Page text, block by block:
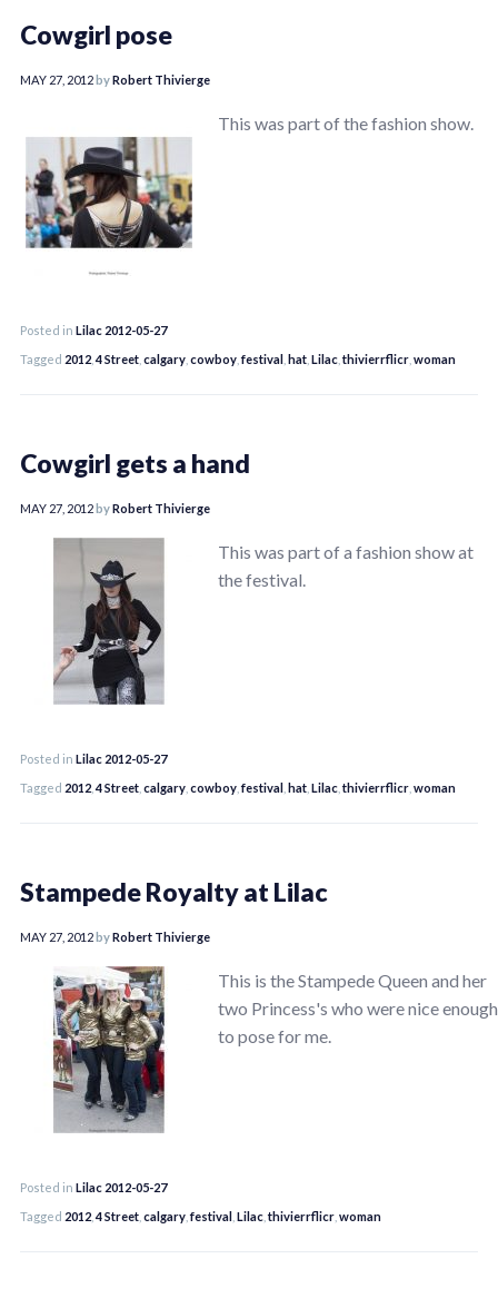
Cowgirl pose
MAY 27, 2012byRobert Thivierge
This was part of the fashion show.
Posted in Lilac 2012-05-27
Tagged 2012 ,4 Street calgary cowboy ,festival hat Lilac ,thivierrflicr woman
Cowgirl gets a hand
MAY 27, 2012byRobert Thivierge
This was part of a fashion show at
the festival.
Posted in Lilac 2012-05-27
Tagged 2012 ,4 Street calgary cowboy ,festival hat Lilac ,thivierrflicr woman
Stampede Royalty at Lilac
MAY 27, 2012byRobert Thivierge
This is the Stampede Queen and her
two Princess's who were nice enough
to pose for me.
Posted in Lilac 2012-05-27
Tagged 2012 ,4 Street calgary ,festival Lilac ,thivierrflicr woman